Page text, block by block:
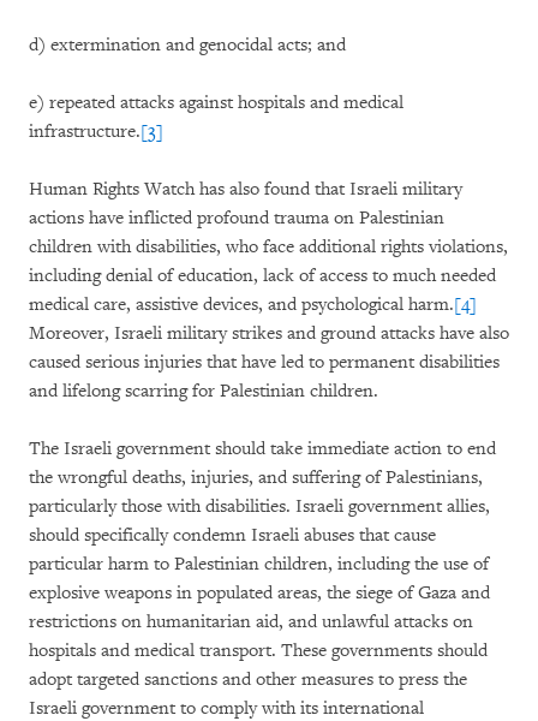
d) extermination and genocidal acts; and
e) repeated attacks against hospitals and medical
infrastructure.[3]
Human Rights Watch has also found that Israeli military
actions have inflicted profound trauma on Palestinian
children with disabilities, who face additional rights violations,
including denial of education, lack of access to much needed
medical care, assistive devices, and psychological harm.[4]
Moreover, Israeli military strikes and ground attacks have also
caused serious injuries that have led to permanent disabilities
and lifelong scarring for Palestinian children.
The Israeli government should take immediate action to end
the wrongful deaths, injuries, and suffering of Palestinians,
particularly those with disabilities. Israeli government allies,
should specifically condemn Israeli abuses that cause
particular harm to Palestinian children, including the use of
explosive weapons in populated areas, the siege of Gaza and
restrictions on humanitarian aid, and unlawful attacks on
hospitals and medical transport. These governments should
adopt targeted sanctions and other measures to press the
Israeli government to comply with its international